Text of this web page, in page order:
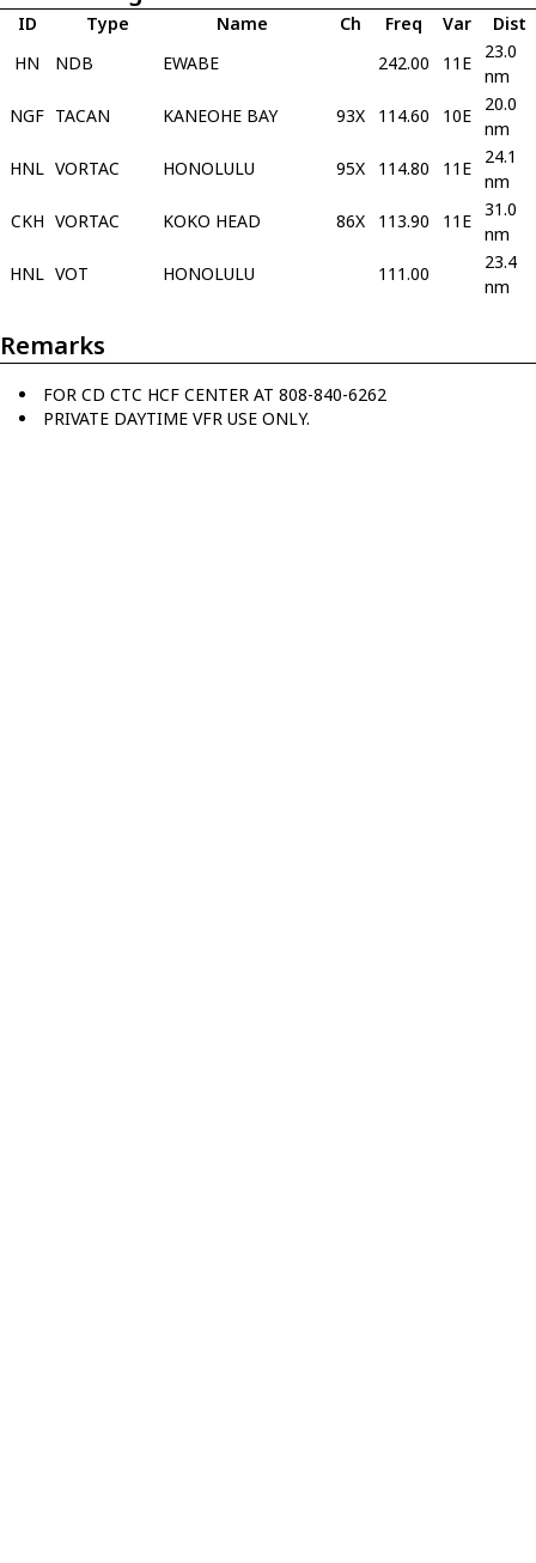
ID Type Name Ch Freq Var
Dist
HN
NDB EWABE 242.00 11E
23.0
nm
NGF TACAN KANEOHE BAY 93X 114.60 10E
20.0
nm
HNL VORTAC HONOLULU 95X 114.80 11E
24.1
nm
CKH VORTAC KOKO HEAD 86X 113.90 11E
31.0
nm
HNL VOT HONOLULU 111.00
23.4
nm
Remarks
FOR CD CTC HCF CENTER AT 808-840-6262
PRIVATE DAYTIME VFR USE ONLY.